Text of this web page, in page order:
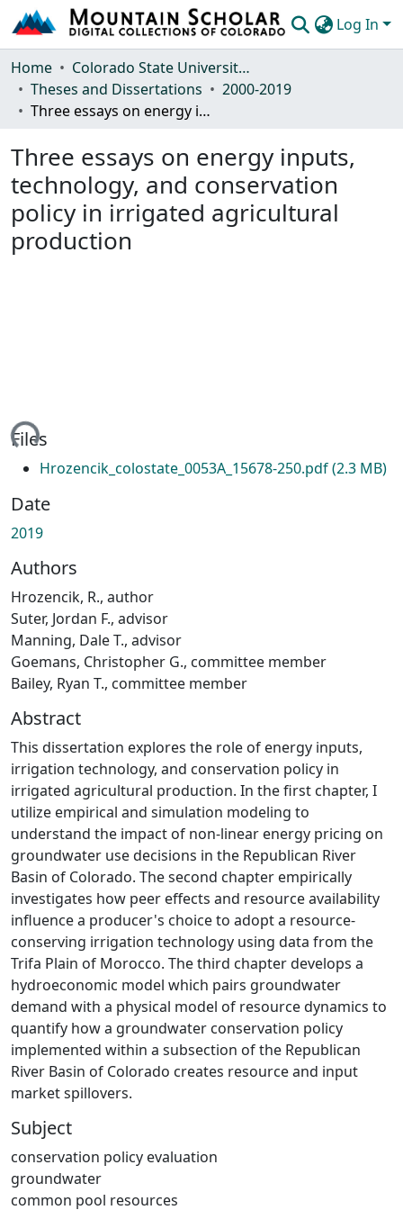
Log In
Communities & Collections
Browse Mountain Scholar
Home
Colorado State University, Fort Collins
Theses and Dissertations
2000-2019
Three essays on energy inputs, technology, and conservation policy in irrigated agricultural production
Three essays on energy inputs,
technology, and conservation
policy in irrigated agricultural
production
Files
Hrozencik_colostate_0053A_15678-250.pdf(2.3 MB)
Date
2019
Authors
Hrozencik, R., author
Suter, Jordan F., advisor
Manning, Dale T., advisor
Goemans, Christopher G., committee member
Bailey, Ryan T., committee member
Abstract
This dissertation explores the role of energy inputs,
irrigation technology, and conservation policy in
irrigated agricultural production. In the first chapter, I
utilize empirical and simulation modeling to
understand the impact of non-linear energy pricing on
groundwater use decisions in the Republican River
Basin of Colorado. The second chapter empirically
investigates how peer effects and resource availability
influence a producer's choice to adopt a resource-
conserving irrigation technology using data from the
Trifa Plain of Morocco. The third chapter develops a
hydroeconomic model which pairs groundwater
demand with a physical model of resource dynamics to
quantify how a groundwater conservation policy
implemented within a subsection of the Republican
River Basin of Colorado creates resource and input
market spillovers.
Subject
conservation policy evaluation
groundwater
common pool resources